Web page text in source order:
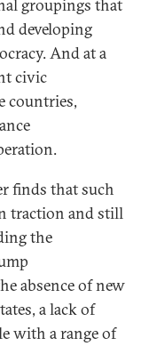
groupings that
developing
And at a
civic
countries,
finds that such
traction and still
the
absence of new
a lack of
with a range of